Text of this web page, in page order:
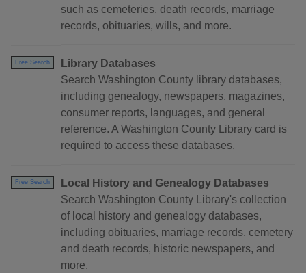
such as cemeteries, death records, marriage
records, obituaries, wills, and more.
Free Search
Library Databases
Search Washington County library databases,
including genealogy, newspapers, magazines,
consumer reports, languages, and general
reference. A Washington County Library card is
required to access these databases.
Free Search
Local History and Genealogy Databases
Search Washington County Library's collection
of local history and genealogy databases,
including obituaries, marriage records, cemetery
and death records, historic newspapers, and
more.